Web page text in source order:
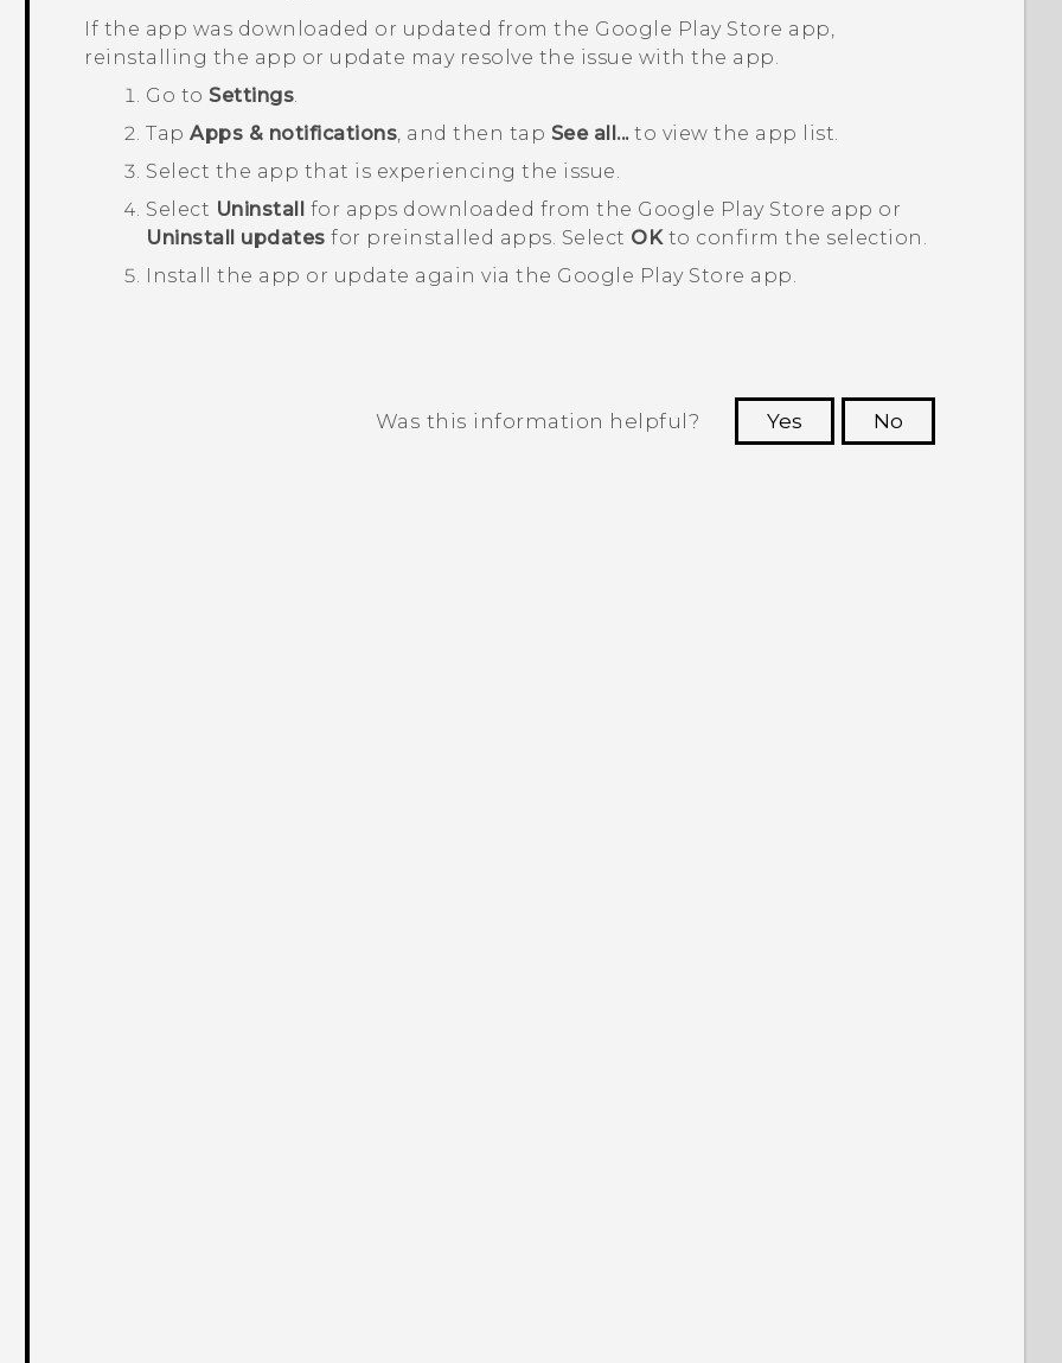
If the app was downloaded or updated from the Google Play Store app,
reinstalling the app or update may resolve the issue with the app.
Go to Settings.
TapApps & notifications, and then tap See all...to view the app list.
Select the app that is experiencing the issue.
Select Uninstall for apps downloaded from the Google Play Store app or
Uninstall updates for preinstalled apps. Select OKto confirm the selection.
Install the app or update again via the Google Play Store app.
Was this information helpful? Yes
No